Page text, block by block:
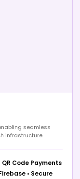
seamless
infrastructure.
QR Code Payments
• Secure